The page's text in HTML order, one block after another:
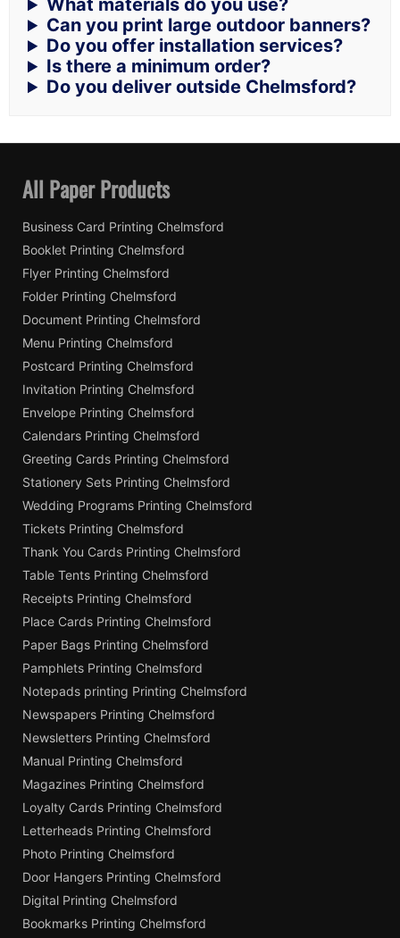
What materials do you use?
Can you print large outdoor banners?
Do you offer installation services?
Is there a minimum order?
Do you deliver outside Chelmsford?
All Paper Products
Business Card Printing Chelmsford
Booklet Printing Chelmsford
Flyer Printing Chelmsford
Folder Printing Chelmsford
Document Printing Chelmsford
Menu Printing Chelmsford
Postcard Printing Chelmsford
Invitation Printing Chelmsford
Envelope Printing Chelmsford
Calendars Printing Chelmsford
Greeting Cards Printing Chelmsford
Stationery Sets Printing Chelmsford
Wedding Programs Printing Chelmsford
Tickets Printing Chelmsford
Thank You Cards Printing Chelmsford
Table Tents Printing Chelmsford
Receipts Printing Chelmsford
Place Cards Printing Chelmsford
Paper Bags Printing Chelmsford
Pamphlets Printing Chelmsford
Notepads printing Printing Chelmsford
Newspapers Printing Chelmsford
Newsletters Printing Chelmsford
Manual Printing Chelmsford
Magazines Printing Chelmsford
Loyalty Cards Printing Chelmsford
Letterheads Printing Chelmsford
Photo Printing Chelmsford
Door Hangers Printing Chelmsford
Digital Printing Chelmsford
Bookmarks Printing Chelmsford